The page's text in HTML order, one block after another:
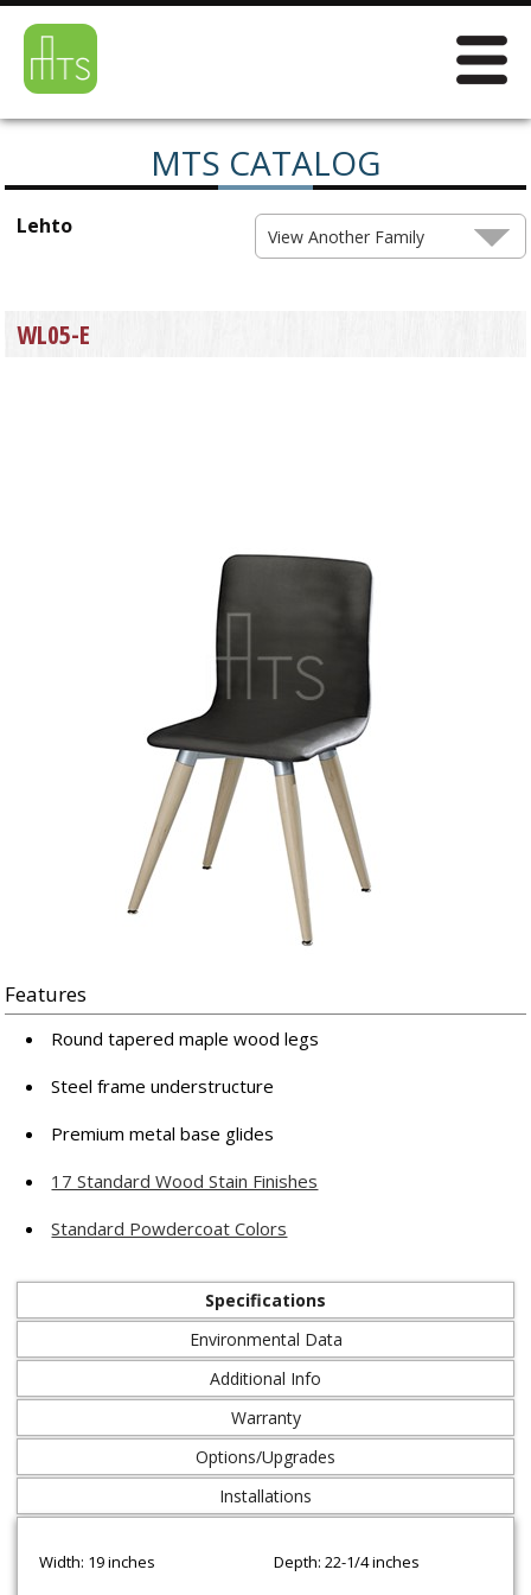
MTS CATALOG
Lehto View Another Family
WL05-E
Features
Round tapered maple wood legs
Steel frame understructure
Premium metal base glides
17 Standard Wood Stain Finishes
Standard Powdercoat Colors
Specifications
Environmental Data
Additional Info
Warranty
Options/Upgrades
Installations
Width: 19 inches
Depth: 22-1/4 inches